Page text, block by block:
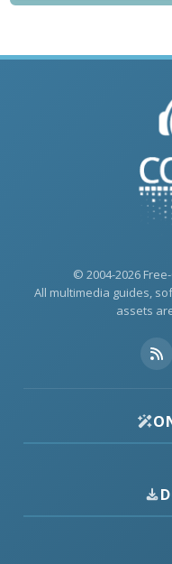
© 2004-2026 Free-
All multimedia guides,
assets